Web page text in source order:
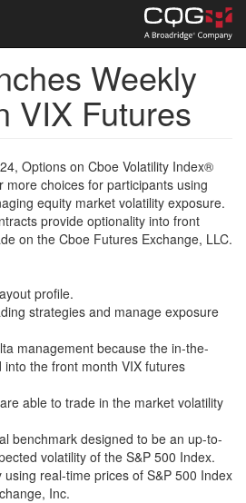
Weekly
VIX Futures
Options on Cboe Volatility Index®
more choices for participants using
equity market volatility exposure.
provide optionality into front
on the Cboe Futures Exchange, LLC.
profile.
strategies and manage exposure
management because the in-the-
the front month VIX futures
able to trade in the market volatility
benchmark designed to be an up-to-
volatility of the S&P 500 Index.
real-time prices of S&P 500 Index
Inc.